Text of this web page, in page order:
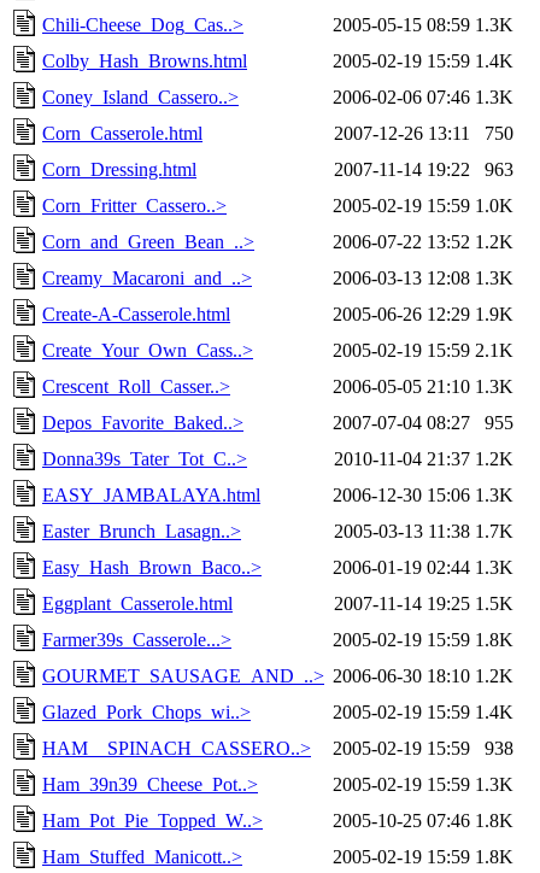
Chili-Cheese_Dog_Cas..>
2005-05-15 08:59 1.3K
Colby_Hash_Browns.html
2005-02-19 15:59 1.4K
Coney_Island_Cassero..>
2006-02-06 07:46 1.3K
Corn_Casserole.html
2007-12-26 13:11
750
Corn_Dressing.html
2007-11-14 19:22
963
Corn_Fritter_Cassero..>
2005-02-19 15:59 1.0K
Corn_and_Green_Bean_..>
2006-07-22 13:52 1.2K
Creamy_Macaroni_and_..>
2006-03-13 12:08 1.3K
Create-A-Casserole.html
2005-06-26 12:29 1.9K
Create_Your_Own_Cass..>
2005-02-19 15:59 2.1K
Crescent_Roll_Casser..>
2006-05-05 21:10 1.3K
Depos_Favorite_Baked..>
2007-07-04 08:27
955
Donna39s_Tater_Tot_C..>
2010-11-04 21:37 1.2K
EASY_JAMBALAYA.html
2006-12-30 15:06 1.3K
Easter_Brunch_Lasagn..>
2005-03-13 11:38 1.7K
Easy_Hash_Brown_Baco..>
2006-01-19 02:44 1.3K
Eggplant_Casserole.html
2007-11-14 19:25 1.5K
Farmer39s_Casserole...>
2005-02-19 15:59 1.8K
GOURMET_SAUSAGE_AND_..> 2006-06-30 18:10 1.2K
Glazed_Pork_Chops_wi..>
2005-02-19 15:59 1.4K
HAM__SPINACH_CASSERO..>
2005-02-19 15:59
938
Ham_39n39_Cheese_Pot..>
2005-02-19 15:59 1.3K
Ham_Pot_Pie_Topped_W..>
2005-10-25 07:46 1.8K
Ham_Stuffed_Manicott..>
2005-02-19 15:59 1.8K